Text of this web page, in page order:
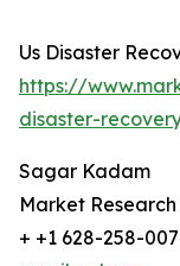
Us Disaster
https://
disaster-
Sagar Kadam
Market
+ +1 628-258-